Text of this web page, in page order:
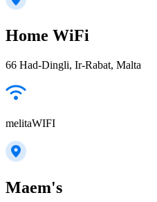
Home WiFi
66 Had-Dingli, Ir-Rabat, Malta
melitaWIFI
Maem's